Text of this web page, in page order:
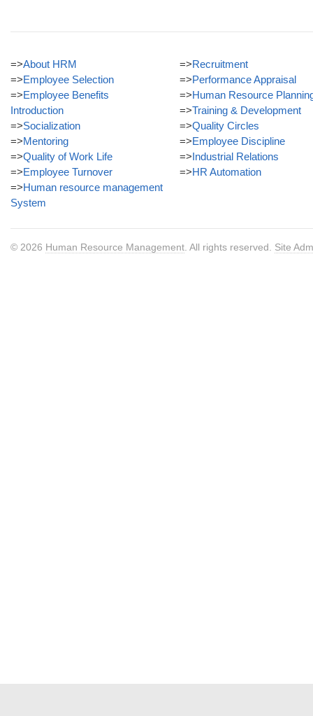
=>About HRM
=>Employee Selection
=>Employee Benefits
Introduction
=>Socialization
=>Mentoring
=>Quality of Work Life
=>Employee Turnover
=>Human resource management
System
=>Recruitment
=>Performance Appraisal
=>Human Resource
=>Training & Development
=>Quality Circles
=>Employee Discipline
=>Industrial Relations
=>HR Automation
© 2026 Human Resource Management . All rights reserved. Site